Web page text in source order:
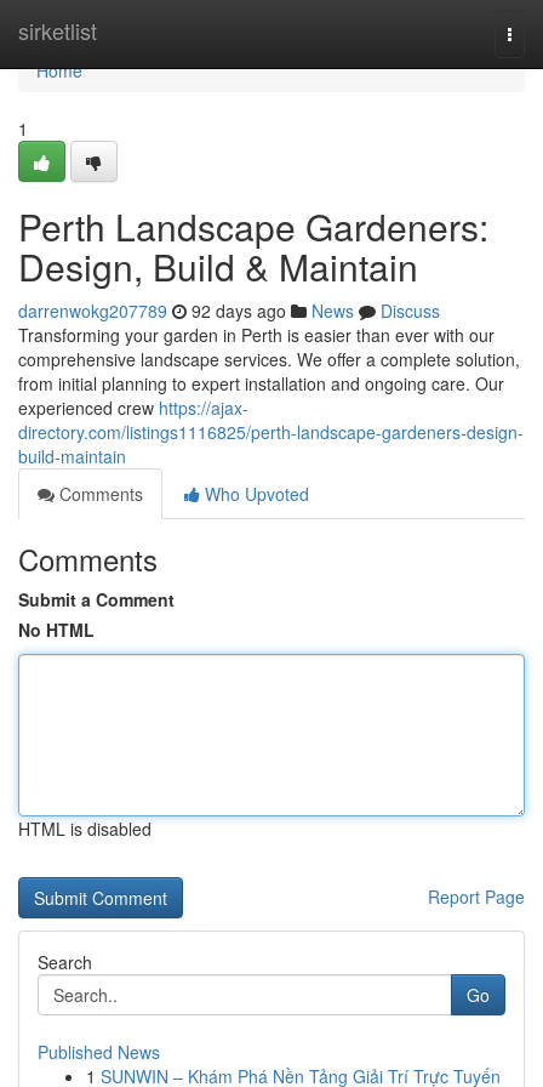
sirketlist
Home
Home
1
Perth Landscape Gardeners:
Design, Build & Maintain
darrenwokg207789 92 days ago News
Discuss
Transforming your garden in Perth is easier than ever with our
comprehensive landscape services. We offer a complete solution,
from initial planning to expert installation and ongoing care. Our
experienced crew https://ajax-
directory.com/listings1116825/perth-landscape-gardeners-design-
build-maintain
Comments
Who Upvoted
Comments
Submit a Comment
No HTML
HTML is disabled
Report Page
Search
Go
Published News
1 SUNWIN – Khám Phá Nền Tảng Giải Trí Trực Tuyến